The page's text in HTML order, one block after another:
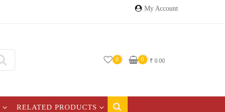
My Account
0 0 ₹ 0.00
RELATED PRODUCTS